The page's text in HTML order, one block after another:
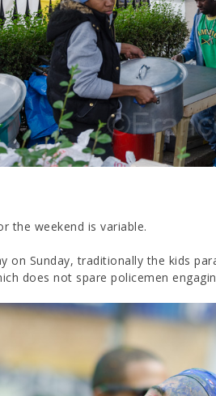
the weekend is variable.
on Sunday, traditionally the kids
does not spare policemen